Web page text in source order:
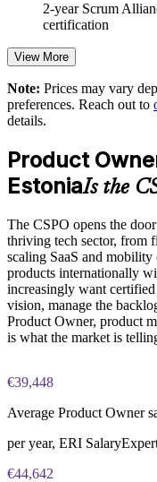
Supports agile
Standardises
Builds stronger in-
Enquire with us
2-year Scrum
certification
View More
Note: Prices may vary
preferences. Reach out to
details.
Product
EstoniaIs the
The CSPO opens the
thriving tech sector, from
scaling SaaS and mobility
products internationally
increasingly want
vision, manage the
Product Owner, product
is what the market is
€39,448
Average Product Owner
per year, ERI
€44,642